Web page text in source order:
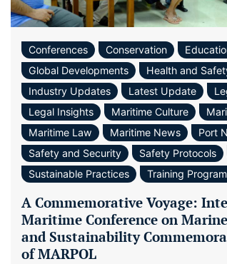
Conferences Conservation
Global Developments
Health and
Industry Updates
Latest Update
Legal Insights
Maritime Culture
Maritime Law
Maritime News
Port
Safety and Security
Safety Protocols
Sustainable Practices
Training
A Commemorative Voyage:
Maritime Conference on
and Sustainability
of MARPOL